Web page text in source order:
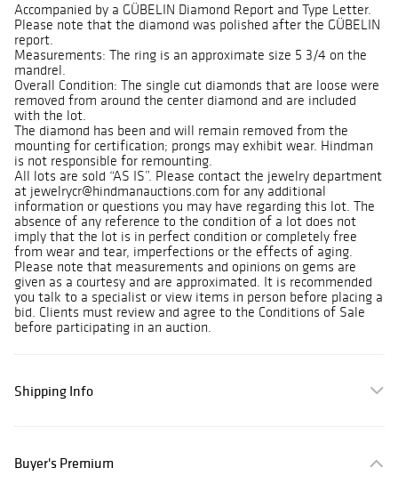
Accompanied by a GÜBELIN Diamond Report and Type Letter.
Please note that the diamond was polished after the GÜBELIN
report.
Measurements: The ring is an approximate size 5 3/4 on the
mandrel.
Overall Condition: The single cut diamonds that are loose were
removed from around the center diamond and are included
with the lot.
The diamond has been and will remain removed from the
mounting for certification; prongs may exhibit wear. Hindman
is not responsible for remounting.
All lots are sold “AS IS”. Please contact the jewelry department
at jewelrycr@hindmanauctions.com for any additional
information or questions you may have regarding this lot. The
absence of any reference to the condition of a lot does not
imply that the lot is in perfect condition or completely free
from wear and tear, imperfections or the effects of aging.
Please note that measurements and opinions on gems are
given as a courtesy and are approximated. It is recommended
you talk to a specialist or view items in person before placing a
bid. Clients must review and agree to the Conditions of Sale
before participating in an auction.
Shipping Info
Buyer's Premium